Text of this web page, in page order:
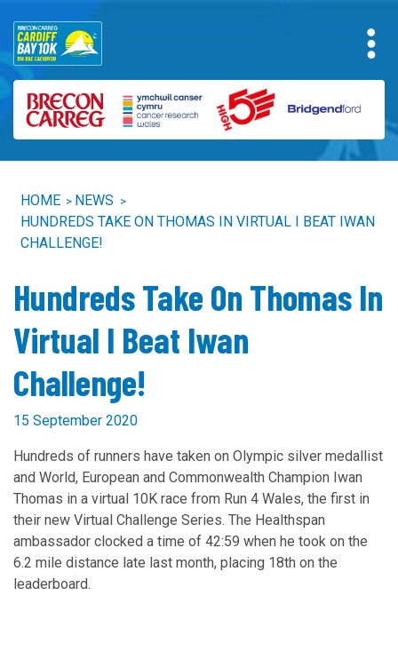
HOME > NEWS >
HUNDREDS TAKE ON THOMAS IN VIRTUAL I BEAT IWAN
CHALLENGE!
Hundreds Take On Thomas In
Virtual I Beat Iwan
Challenge!
15 September 2020
Hundreds of runners have taken on Olympic silver medallist
and World, European and Commonwealth Champion Iwan
Thomas in a virtual 10K race from Run 4 Wales, the first in
their new Virtual Challenge Series. The Healthspan
ambassador clocked a time of 42:59 when he took on the
6.2 mile distance late last month, placing 18th on the
leaderboard.